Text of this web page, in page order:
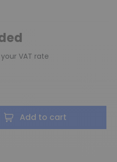
VAT rate
Add to cart